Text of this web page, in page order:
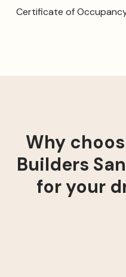
Certificate of
Why
Builders
for your